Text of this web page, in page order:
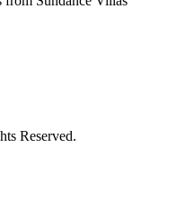
Reserved.